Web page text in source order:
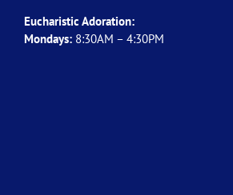
Eucharistic Adoration:
Mondays: 8:30AM – 4:30PM